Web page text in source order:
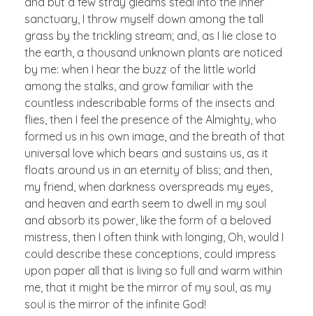
sanctuary, I throw myself down among the tall
grass by the trickling stream; and, as I lie close to
the earth, a thousand unknown plants are noticed
by me: when I hear the buzz of the little world
among the stalks, and grow familiar with the
countless indescribable forms of the insects and
flies, then I feel the presence of the Almighty, who
formed us in his own image, and the breath of that
universal love which bears and sustains us, as it
floats around us in an eternity of bliss; and then,
my friend, when darkness overspreads my eyes,
and heaven and earth seem to dwell in my soul
and absorb its power, like the form of a beloved
mistress, then I often think with longing, Oh, would I
could describe these conceptions, could impress
upon paper all that is living so full and warm within
me, that it might be the mirror of my soul, as my
soul is the mirror of the infinite God!